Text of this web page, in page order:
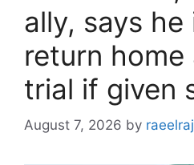
ally, says
return
trial if given
August 7, 2026 by